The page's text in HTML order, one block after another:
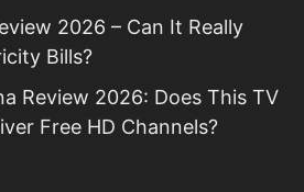
2026 – Can It Really
Bills?
Review 2026: Does This TV
Free HD Channels?